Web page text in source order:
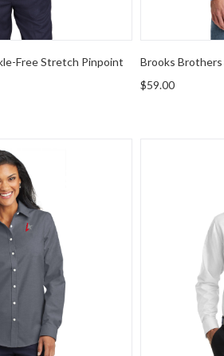
Free Stretch Pinpoint
Brooks
$59.00
SuperPro Oxford Shirt
Port